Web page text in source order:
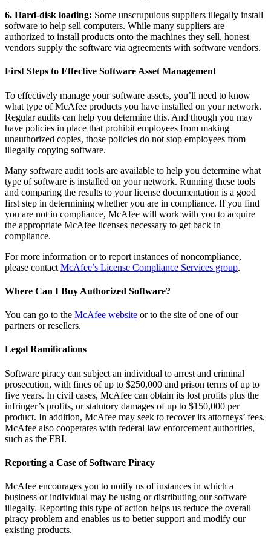
6. Hard-disk loading: Some unscrupulous suppliers illegally install
software to help sell computers. While many suppliers are
authorized to install products onto the machines they sell, honest
vendors supply the software via agreements with software vendors.
First Steps to Effective Software Asset Management
To effectively manage your software assets, you’ll need to know
what type of McAfee products you have installed on your network.
Regular audits can help you determine this. And though you may
have policies in place that prohibit employees from making
unauthorized copies, those policies do not stop employees from
illegally copying software.
Many software audit tools are available to help you determine what
type of software is installed on your network. Running these tools
and comparing the results to your license documentation is a good
first step in determining whether you are in compliance. If you find
you are not in compliance, McAfee will work with you to acquire
the appropriate McAfee licenses necessary to get back in
compliance.
For more information or to report instances of noncompliance,
please contact McAfee’s License Compliance Services group.
Where Can I Buy Authorized Software?
You can go to the McAfee website or to the site of one of our
partners or resellers.
Legal Ramifications
Software piracy can subject an individual to arrest and criminal
prosecution, with fines of up to $250,000 and prison terms of up to
five years. In civil cases, McAfee can obtain its lost profits plus the
infringer’s profits, or statutory damages of up to $150,000 per
product. In addition, McAfee may seek to recover its attorneys’ fees.
McAfee also cooperates with federal law enforcement authorities,
such as the FBI.
Reporting a Case of Software Piracy
McAfee encourages you to notify us of instances in which a
business or individual may be using or distributing our software
illegally. Reporting this type of action helps us reduce the overall
piracy problem and enables us to better support and modify our
existing products.